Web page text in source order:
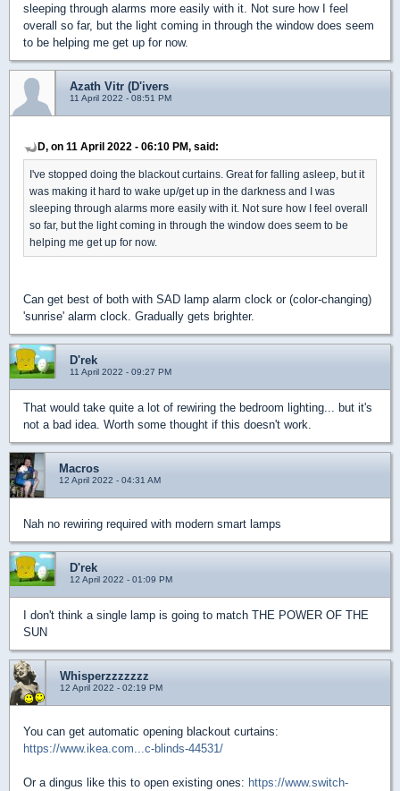
sleeping through alarms more easily with it. Not sure how I feel
overall so far, but the light coming in through the window does seem
to be helping me get up for now.
Azath Vitr (D'ivers
11 April 2022 - 08:51 PM
D, on 11 April 2022 - 06:10 PM, said:
I've stopped doing the blackout curtains. Great for falling asleep, but it
was making it hard to wake up/get up in the darkness and I was
sleeping through alarms more easily with it. Not sure how I feel overall
so far, but the light coming in through the window does seem to be
helping me get up for now.
Can get best of both with SAD lamp alarm clock or (color-changing)
'sunrise' alarm clock. Gradually gets brighter.
D'rek
11 April 2022 - 09:27 PM
That would take quite a lot of rewiring the bedroom lighting... but it's
not a bad idea. Worth some thought if this doesn't work.
Macros
12 April 2022 - 04:31 AM
Nah no rewiring required with modern smart lamps
D'rek
12 April 2022 - 01:09 PM
I don't think a single lamp is going to match THE POWER OF THE
SUN
Whisperzzzzzzz
12 April 2022 - 02:19 PM
You can get automatic opening blackout curtains:
https://www.ikea.com...c-blinds-44531/
Or a dingus like this to open existing ones: https://www.switch-